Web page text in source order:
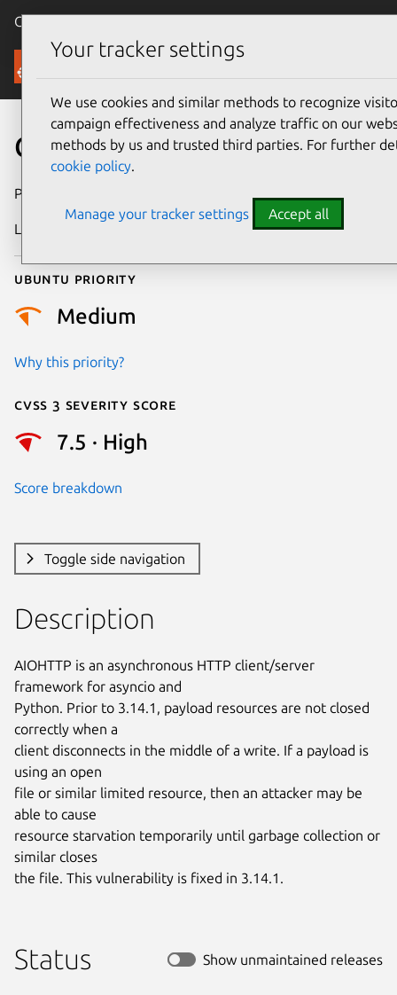
Canonical Ubuntu
Security
CVE-2026-54280
Publication date
Last updated
Ubuntu priority
Medium
Why this priority?
Cvss 3 Severity Score
7.5 · High
Score breakdown
Toggle side navigation
Description
AIOHTTP is an asynchronous HTTP client/server
framework for asyncio and
Python. Prior to 3.14.1, payload resources are not closed
correctly when a
client disconnects in the middle of a write. If a payload is
using an open
file or similar limited resource, then an attacker may be
able to cause
resource starvation temporarily until garbage collection or
similar closes
the file. This vulnerability is fixed in 3.14.1.
Status Show unmaintained releases
Your tracker settings
We use cookies and similar methods to recognize
campaign effectiveness and analyze traffic on our
methods by us and trusted third parties. For further
cookie policy.
Manage your tracker settings Accept all